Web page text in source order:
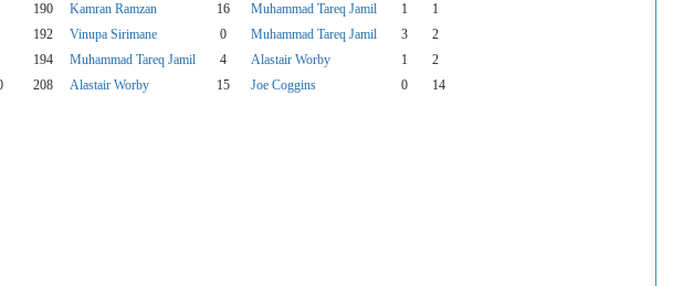
190 Kamran Ramzan 16 Muhammad Tareq Jamil 1
1
192 Vinupa Sirimane 0 Muhammad Tareq Jamil 3
2
194 Muhammad Tareq Jamil 4 Alastair Worby 1
2
208 Alastair Worby 15 Joe Coggins 0
14